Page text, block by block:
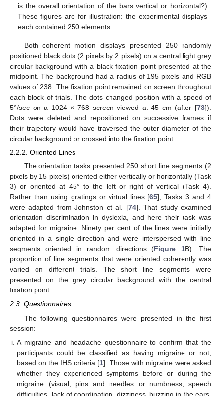
is the overall orientation of the bars vertical or horizontal?)
These figures are for illustration: the experimental displays
each contained 250 elements.
Both coherent motion displays presented 250 randomly
positioned black dots (2 pixels by 2 pixels) on a central light grey
circular background with a black fixation point presented at the
midpoint. The background had a radius of 195 pixels and RGB
values of 238. The fixation point remained on screen throughout
each block of trials. The dots changed position with a speed of
5°/sec on a 1024 × 768 screen viewed at 45 cm (after [73]).
Dots were deleted and repositioned on successive frames if
their trajectory would have traversed the outer diameter of the
circular background or crossed into the fixation point.
2.2.2. Oriented Lines
The orientation tasks presented 250 short line segments (2
pixels by 15 pixels) oriented either vertically or horizontally (Task
3) or oriented at 45° to the left or right of vertical (Task 4).
Rather than using gratings or virtual lines [65], Tasks 3 and 4
were adapted from Johnston et al. [74]. That study examined
orientation discrimination in dyslexia, and here their task was
adapted for migraine. Ninety per cent of the lines were initially
oriented in a single direction and were interspersed with line
segments oriented in random directions (Figure 1B). The
proportion of line segments that were oriented coherently was
varied on different trials. The short line segments were
presented on the grey circular background with the central
fixation point.
2.3. Questionnaires
The following questionnaires were presented in the first
session:
A migraine and headache questionnaire to confirm that the
participants could be classified as having migraine or not,
based on the IHS criteria [1]. Those with migraine were asked
whether they experienced symptoms before or during the
migraine (visual, pins and needles or numbness, speech
difficulties, lack of coordination, dizziness, buzzing in the ears,